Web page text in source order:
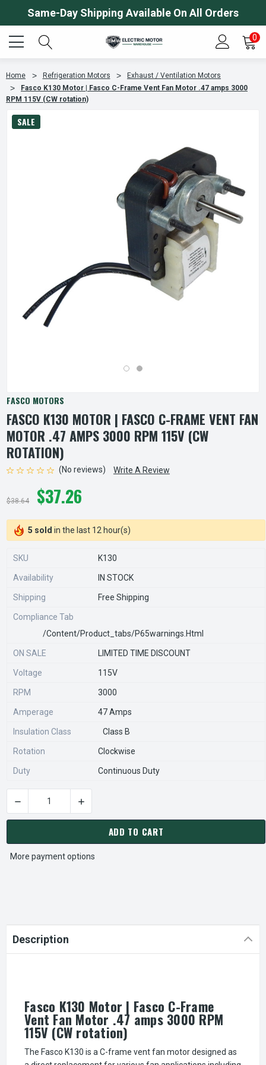
Same-Day Shipping Available On All Orders
0
Home Refrigeration Motors
Exhaust / Ventilation Motors
Fasco K130 Motor | Fasco C-Frame Vent Fan Motor .47 amps 3000
RPM 115V (CW rotation)
SALE
FASCO MOTORS
FASCO K130 MOTOR | FASCO C-FRAME VENT FAN
MOTOR .47 AMPS 3000 RPM 115V (CW
ROTATION)
(No reviews) Write A Review
$38.64 $37.26
5 sold in the last 12 hour(s)
SKU K130
Availability IN STOCK
Shipping Free Shipping
Compliance Tab
/content/product_tabs/p65warnings.html
ON SALE LIMITED TIME DISCOUNT
Voltage 115V
RPM 3000
Amperage 47 Amps
Insulation Class Class B
Rotation Clockwise
Duty Continuous Duty
CURRENT
STOCK:
DECREASE QUANTITY OF FASCO K130 MOTOR | FASCO C-
INCREASE QUANTITY OF FASCO K130
ADD TO CART
More payment options
Description
Fasco K130 Motor | Fasco C-Frame
Vent Fan Motor .47 amps 3000 RPM
115V (CW rotation)
The Fasco K130 is a C-frame vent fan motor designed as